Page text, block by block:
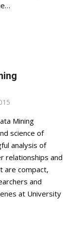
Mining
science of
analysis of
relationships and
are compact,
and
at University